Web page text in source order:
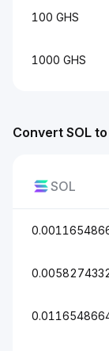
Convert SOL to
SOL
100 GHS
1000 GHS